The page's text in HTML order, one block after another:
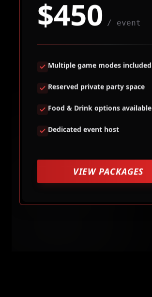
$450 / event
Multiple game modes included
Reserved private party space
Food & Drink options available
Dedicated event host
VIEW PACKAGES